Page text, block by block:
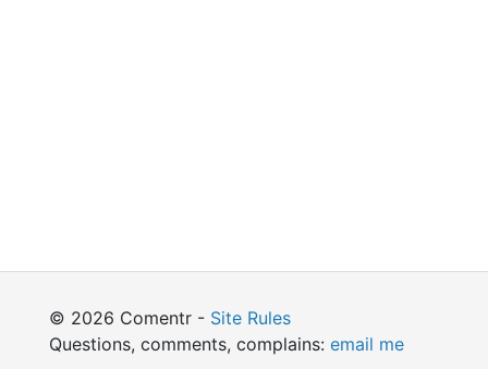
© 2026 Comentr - Site Rules
Questions, comments, complains: email me